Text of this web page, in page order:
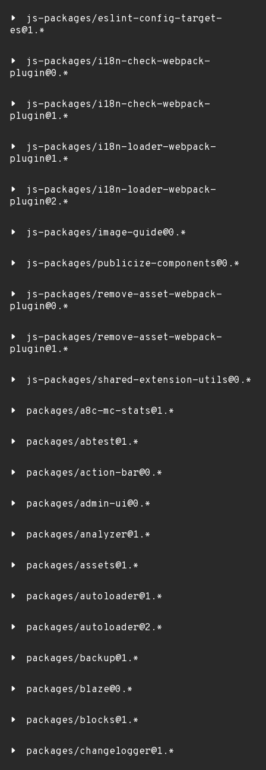
js-packages/eslint-config-target-
es@1.*
js-packages/i18n-check-webpack-
plugin@0.*
js-packages/i18n-check-webpack-
plugin@1.*
js-packages/i18n-loader-webpack-
plugin@1.*
js-packages/i18n-loader-webpack-
plugin@2.*
js-packages/image-guide@0.*
js-packages/publicize-components@0.*
js-packages/remove-asset-webpack-
plugin@0.*
js-packages/remove-asset-webpack-
plugin@1.*
js-packages/shared-extension-utils@0.*
packages/a8c-mc-stats@1.*
packages/abtest@1.*
packages/action-bar@0.*
packages/admin-ui@0.*
packages/analyzer@1.*
packages/assets@1.*
packages/autoloader@1.*
packages/autoloader@2.*
packages/backup@1.*
packages/blaze@0.*
packages/blocks@1.*
packages/changelogger@1.*